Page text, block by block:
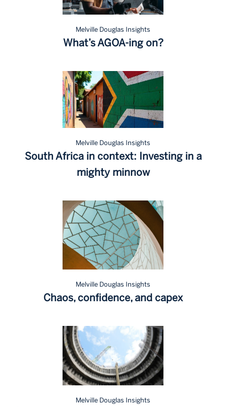
Melville Douglas Insights
What’s AGOA-ing on?
Melville Douglas Insights
South Africa in context: Investing in a
mighty minnow
Melville Douglas Insights
Chaos, confidence, and capex
Melville Douglas Insights